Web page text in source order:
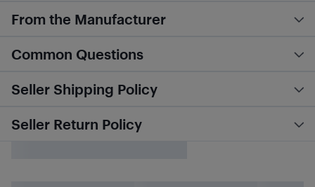
From the Manufacturer
Common Questions
Seller Shipping Policy
Seller Return Policy